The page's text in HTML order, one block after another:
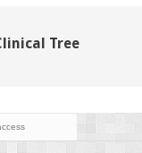
in
Tree